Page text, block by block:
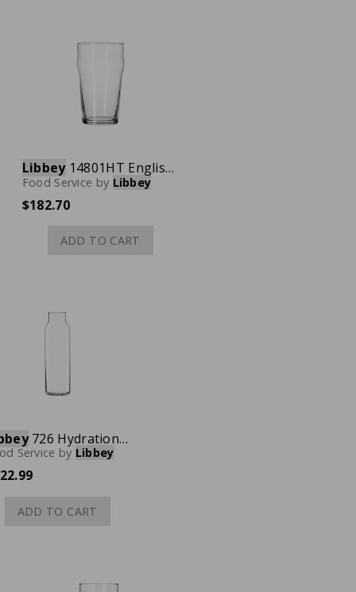
Libbey14801HT English Pub Glass, 20 oz., Case of 36
Food Service by Libbey
$182.70
ADD TO CART
726 Hydration Glass Bottle, 24 oz., Case of 24
Service by Libbey
ADD TO CART